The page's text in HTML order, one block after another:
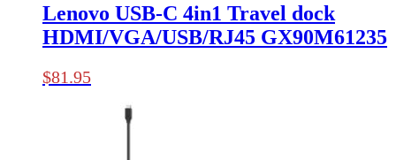
Lenovo USB-C 4in1 Travel dock
HDMI/VGA/USB/RJ45 GX90M61235
$81.95